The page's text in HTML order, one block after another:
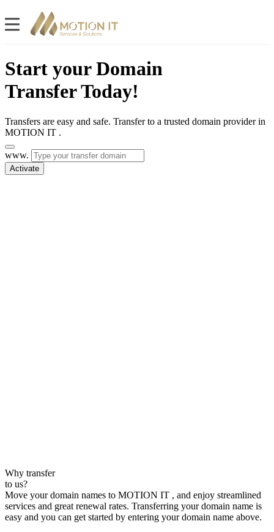
Start your Domain
Transfer Today!
Transfers are easy and safe. Transfer to a trusted domain provider in
MOTION IT .
www.
Activate
Why transfer
to us?
Move your domain names to MOTION IT , and enjoy streamlined
services and great renewal rates. Transferring your domain name is
easy and you can get started by entering your domain name above.